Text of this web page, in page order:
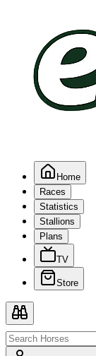
Home
Races
Statistics
Stallions
Plans
TV
Store